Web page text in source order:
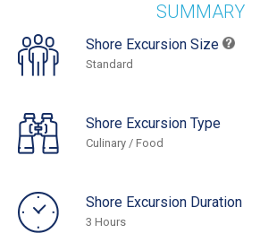
SUMMARY
Shore Excursion Size
Standard
Shore Excursion Type
Culinary / Food
Shore Excursion Duration
3 Hours